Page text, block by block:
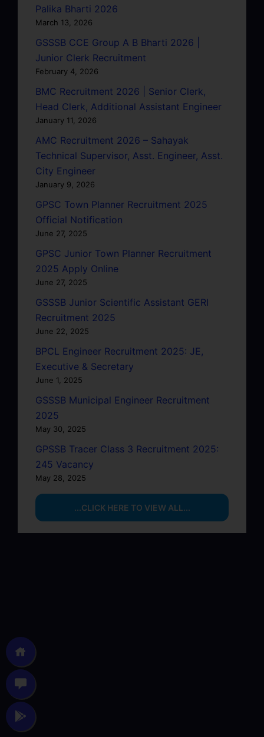
Palika Bharti 2026
March 13, 2026
GSSSB CCE Group A B Bharti 2026 |
Junior Clerk Recruitment
February 4, 2026
BMC Recruitment 2026 | Senior Clerk,
Head Clerk, Additional Assistant Engineer
January 11, 2026
AMC Recruitment 2026 – Sahayak
Technical Supervisor, Asst. Engineer, Asst.
City Engineer
January 9, 2026
GPSC Town Planner Recruitment 2025
Official Notification
June 27, 2025
GPSC Junior Town Planner Recruitment
2025 Apply Online
June 27, 2025
GSSSB Junior Scientific Assistant GERI
Recruitment 2025
June 22, 2025
BPCL Engineer Recruitment 2025: JE,
Executive & Secretary
June 1, 2025
GSSSB Municipal Engineer Recruitment
2025
May 30, 2025
GPSSB Tracer Class 3 Recruitment 2025:
245 Vacancy
May 28, 2025
...CLICK HERE TO VIEW ALL...